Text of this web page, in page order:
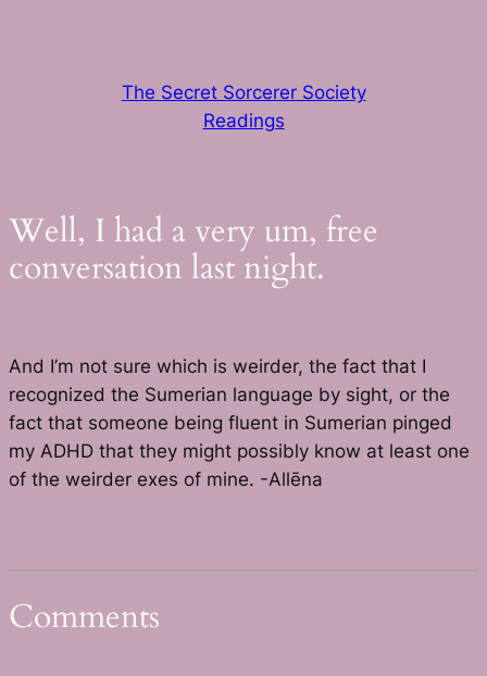
The Secret Sorcerer Society
Readings
Well, I had a very um, free
conversation last night.
And I’m not sure which is weirder, the fact that I
recognized the Sumerian language by sight, or the
fact that someone being fluent in Sumerian pinged
my ADHD that they might possibly know at least one
of the weirder exes of mine. -Allēna
Comments